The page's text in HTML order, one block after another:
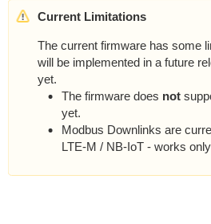
Current Limitations
The current firmware has some
will be implemented in a future
yet.
The firmware does not
yet.
Modbus Downlinks are
LTE-M / NB-IoT - works